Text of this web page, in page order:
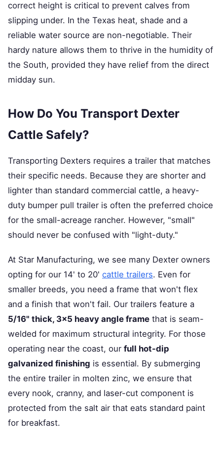
correct height is critical to prevent calves from
slipping under. In the Texas heat, shade and a
reliable water source are non-negotiable. Their
hardy nature allows them to thrive in the humidity of
the South, provided they have relief from the direct
midday sun.
How Do You Transport Dexter
Cattle Safely?
Transporting Dexters requires a trailer that matches
their specific needs. Because they are shorter and
lighter than standard commercial cattle, a heavy-
duty bumper pull trailer is often the preferred choice
for the small-acreage rancher. However, "small"
should never be confused with "light-duty."
At Star Manufacturing, we see many Dexter owners
opting for our 14' to 20' cattle trailers. Even for
smaller breeds, you need a frame that won't flex
and a finish that won't fail. Our trailers feature a
5/16" thick, 3x5 heavy angle frame that is seam-
welded for maximum structural integrity. For those
operating near the coast, our full hot-dip
galvanized finishing is essential. By submerging
the entire trailer in molten zinc, we ensure that
every nook, cranny, and laser-cut component is
protected from the salt air that eats standard paint
for breakfast.